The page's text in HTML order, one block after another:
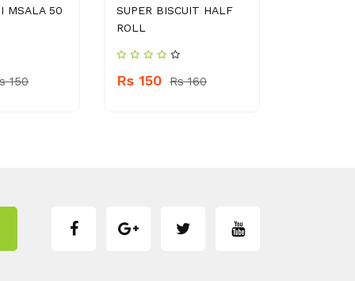
MSALA 50
150
SUPER BISCUIT HALF
ROLL
Rs 150 Rs 160